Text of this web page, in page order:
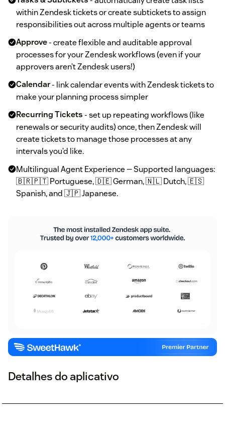
within Zendesk tickets or create subtickets to assign
responsibilities out across multiple agents or teams
Approve- create flexible and auditable approval
processes for your Zendesk workflows (even if your
approvers aren’t Zendesk users!)
Calendar- link calendar events with Zendesk tickets to
make your planning process simpler
Recurring Tickets- set up repeating workflows (like
renewals or security audits) once, then Zendesk will
create tickets to manage those processes at any
intervals you’d like.
Multilingual Agent Experience — Supported languages:
🇧🇷🇵🇹 Portuguese, 🇩🇪 German, 🇳🇱 Dutch, 🇪🇸
Spanish, and 🇯🇵 Japanese.
Detalhes do aplicativo